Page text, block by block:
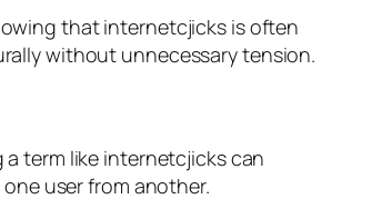
that internetcjicks is often
without unnecessary tension.
term like internetcjicks can
user from another.